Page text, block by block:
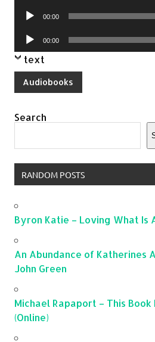
Audio
00:00
Audio
Player
00:00
text
Audiobooks
Search
RANDOM POSTS
Byron Katie – Loving What Is
An Abundance of Katherines
John Green
Michael Rapaport – This
(Online)